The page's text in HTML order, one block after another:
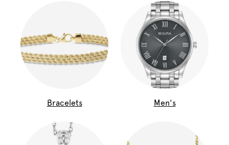
Bracelets Men's